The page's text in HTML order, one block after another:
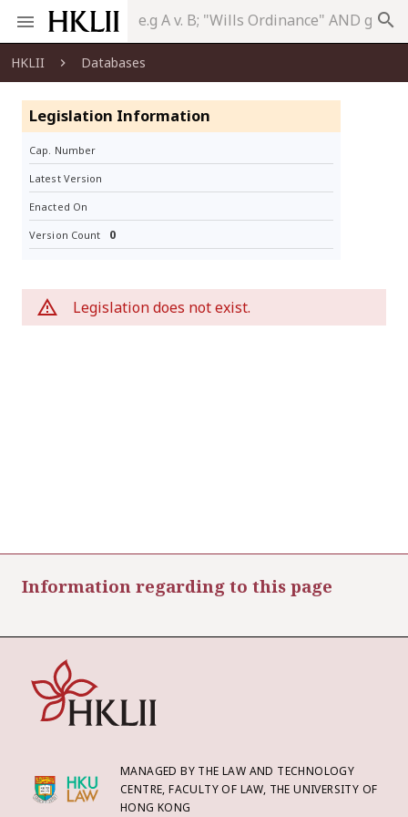
search
HKLII Databases
Legislation Information
Cap. Number
Latest Version
Enacted On
Version Count 0
Legislation does not exist.
Information regarding to this page
MANAGED BY THE LAW AND TECHNOLOGY
CENTRE, FACULTY OF LAW, THE UNIVERSITY OF
HONG KONG